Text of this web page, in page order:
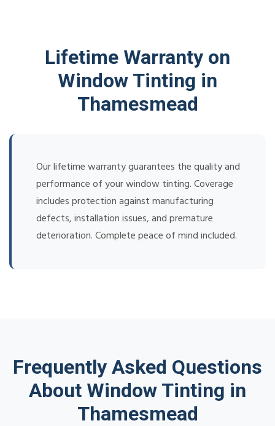
Lifetime Warranty on
Window Tinting in
Thamesmead
Our lifetime warranty guarantees the quality and
performance of your window tinting. Coverage
includes protection against manufacturing
defects, installation issues, and premature
deterioration. Complete peace of mind included.
Frequently Asked Questions
About Window Tinting in
Thamesmead